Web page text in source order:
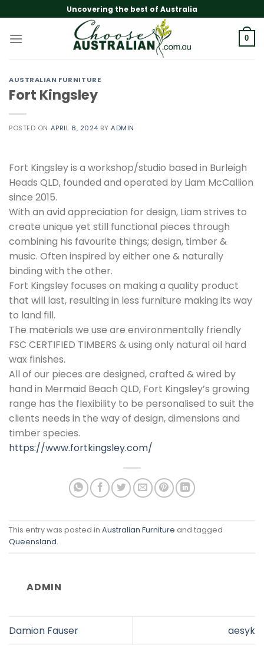
to
content
Uncovering the best of Australia
0
AUSTRALIAN FURNITURE
Fort Kingsley
POSTED ON APRIL 8, 2024 BYADMIN
Fort Kingsley is a workshop/studio based in Burleigh
Heads QLD, founded and operated by Liam McCallion
since 2015.
With an avid appreciation for design, Liam strives to
create unique yet still functional pieces through
combining his favourite things; design, timber &
music. Often inspired by either one & naturally
binding with the other.
Fort Kingsley focuses on making a quality product
that will last, resulting in less furniture making its way
to land fill.
The materials we use are environmentally friendly
FSC CERTIFIED TIMBERS & using only natural oil hard
wax finishes.
All of our pieces are designed, crafted & wired by
hand in Mermaid Beach QLD, Fort Kingsley’s growing
range has the flexibility to be personalised to suit the
clients needs in the way of design, dimensions and
timber species.
https://www.fortkingsley.com/
This entry was posted in Australian Furniture and tagged
Queensland.
ADMIN
Damion Fauser aesyk